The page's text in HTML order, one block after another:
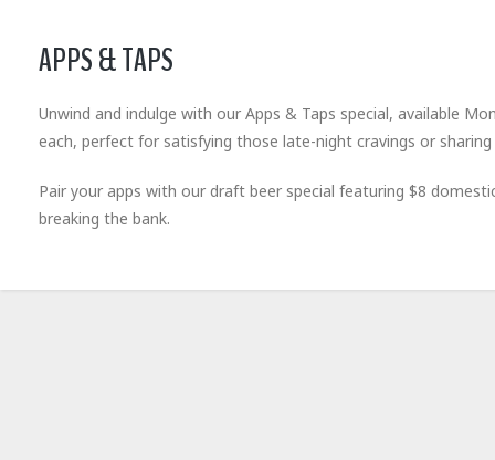
APPS & TAPS
Unwind and indulge with our Apps & Taps special, available
each, perfect for satisfying those late-night cravings or
Pair your apps with our draft beer special featuring $8
breaking the bank.